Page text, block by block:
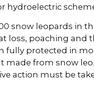
hydroelectric
snow leopards in
loss, poaching and
fully protected in
made from snow
action must be